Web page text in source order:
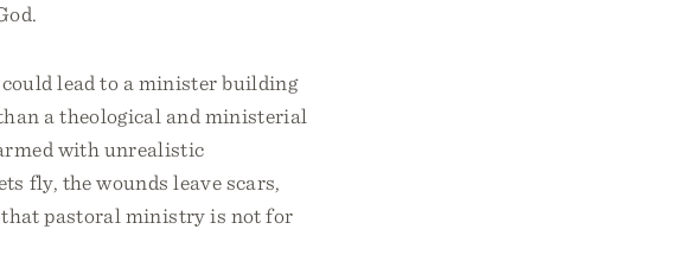
lead to a minister building
a theological and ministerial
with unrealistic
fly, the wounds leave scars,
that pastoral ministry is not for